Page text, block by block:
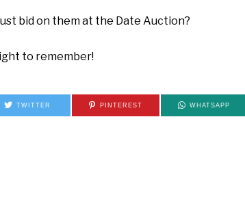
bid on them at the Date Auction?
to remember!
TWITTER PINTEREST WHATSAPP